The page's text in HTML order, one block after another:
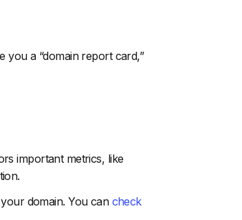
you a “domain report card,”
important metrics, like
domain. You cancheck